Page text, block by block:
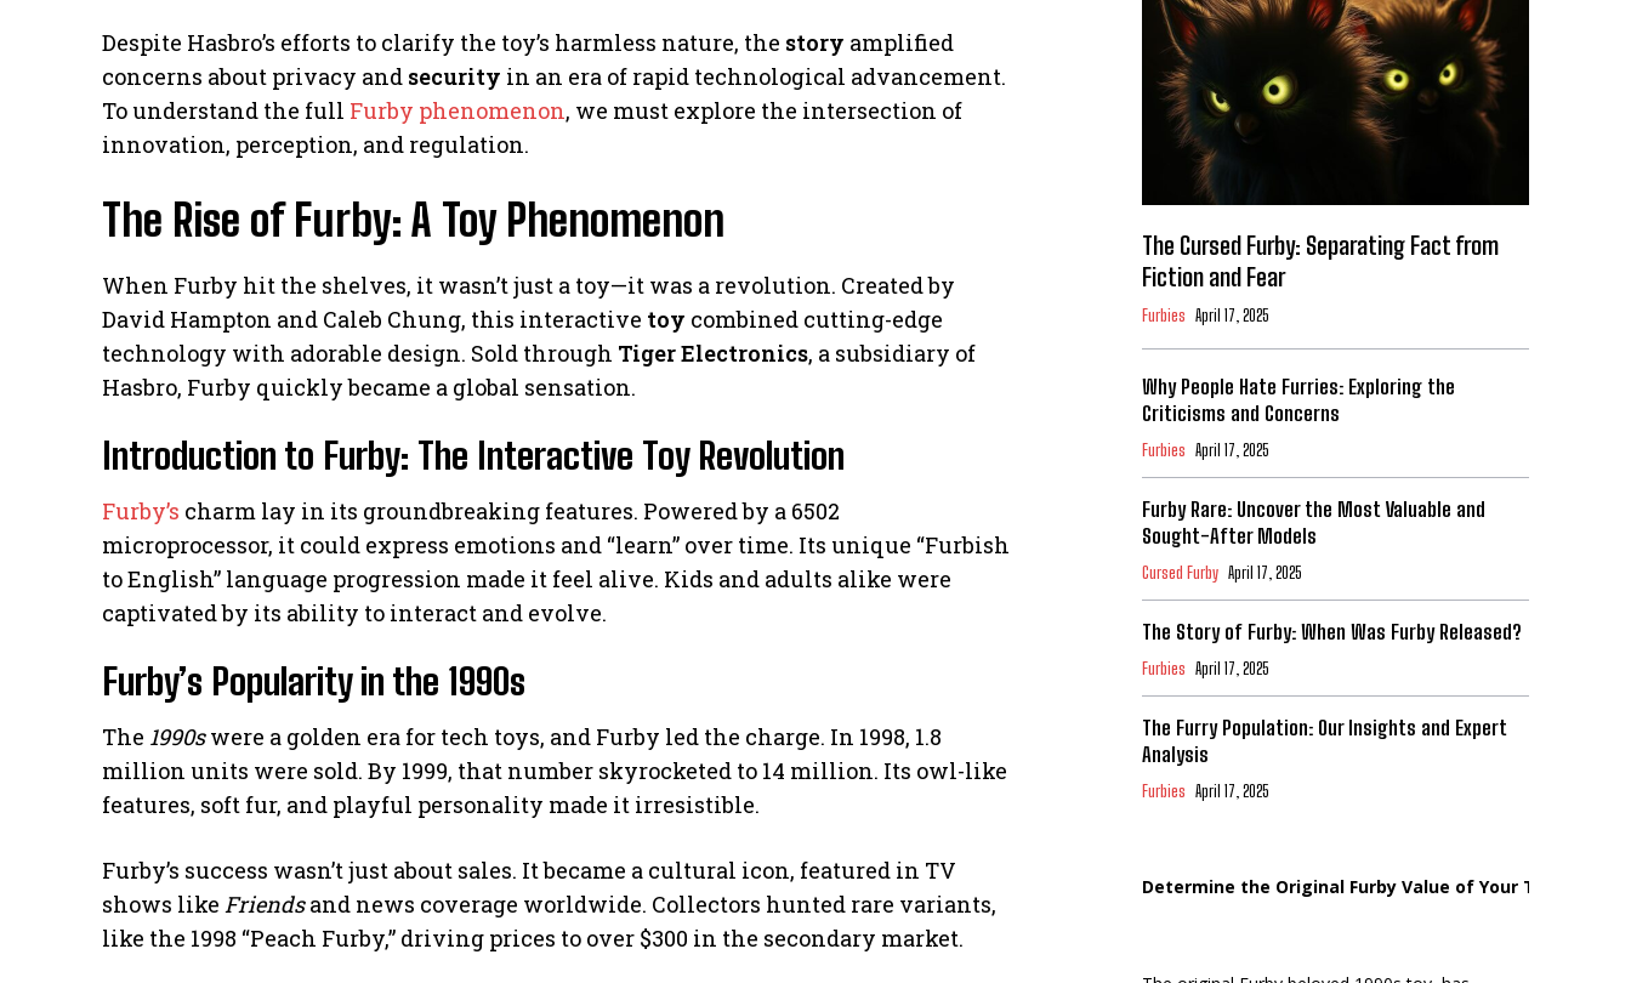
Despite Hasbro’s efforts to clarify the toy’s harmless nature, the story amplified
concerns about privacy and security in an era of rapid technological advancement.
To understand the full Furby phenomenon, we must explore the intersection of
innovation, perception, and regulation.
The Rise of Furby: A Toy Phenomenon
When Furby hit the shelves, it wasn’t just a toy—it was a revolution. Created by
David Hampton and Caleb Chung, this interactive toy combined cutting-edge
technology with adorable design. Sold through Tiger Electronics, a subsidiary of
Hasbro, Furby quickly became a global sensation.
Introduction to Furby: The Interactive Toy Revolution
Furby’s charm lay in its groundbreaking features. Powered by a 6502
microprocessor, it could express emotions and “learn” over time. Its unique “Furbish
to English” language progression made it feel alive. Kids and adults alike were
captivated by its ability to interact and evolve.
Furby’s Popularity in the 1990s
The 1990swere a golden era for tech toys, and Furby led the charge. In 1998, 1.8
million units were sold. By 1999, that number skyrocketed to 14 million. Its owl-like
features, soft fur, and playful personality made it irresistible.
Furby’s success wasn’t just about sales. It became a cultural icon, featured in TV
shows like Friendsand news coverage worldwide. Collectors hunted rare variants,
like the 1998 “Peach Furby,” driving prices to over $300 in the secondary market.
The Cursed Furby: Separating Fact from
Fiction and Fear
Furbies April 17, 2025
Why People Hate Furries: Exploring the
Criticisms and Concerns
Furbies April 17, 2025
Furby Rare: Uncover the Most Valuable and
Sought-After Models
Cursed Furby April 17, 2025
The Story of Furby: When Was Furby Released?
Furbies April 17, 2025
The Furry Population: Our Insights and Expert
Analysis
Furbies April 17, 2025
Determine the Original Furby Value of Your Toy